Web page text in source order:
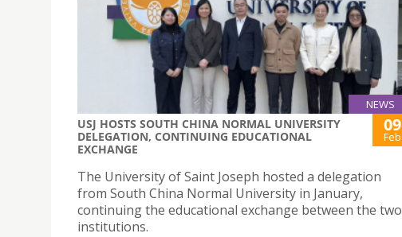
NEWS
USJ HOSTS SOUTH CHINA NORMAL UNIVERSITY
DELEGATION, CONTINUING EDUCATIONAL
EXCHANGE
09
Feb
The University of Saint Joseph hosted a delegation
from South China Normal University in January,
continuing the educational exchange between the two
institutions.